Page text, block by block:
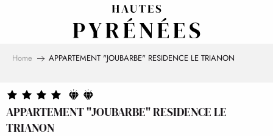
Home APPARTEMENT "JOUBARBE" RESIDENCE LE TRIANON
APPARTEMENT "JOUBARBE" RESIDENCE LE
TRIANON